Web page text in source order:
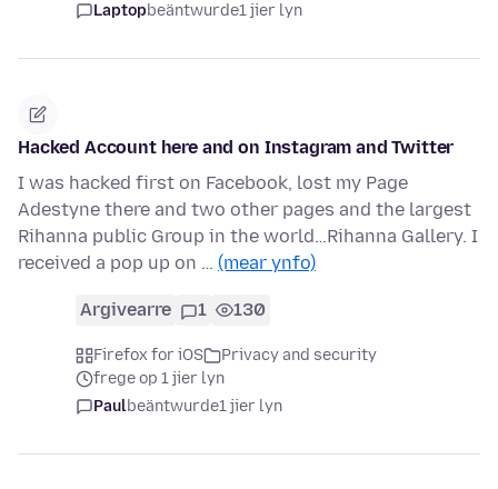
Laptopbeäntwurde1 jier lyn
Hacked Account here and on Instagram and Twitter
I was hacked first on Facebook, lost my Page
Adestyne there and two other pages and the largest
Rihanna public Group in the world…Rihanna Gallery. I
received a pop up on … (mear ynfo)
Argivearre 1 130
Firefox for iOS
Privacy and security
frege op 1 jier lyn
Paulbeäntwurde1 jier lyn